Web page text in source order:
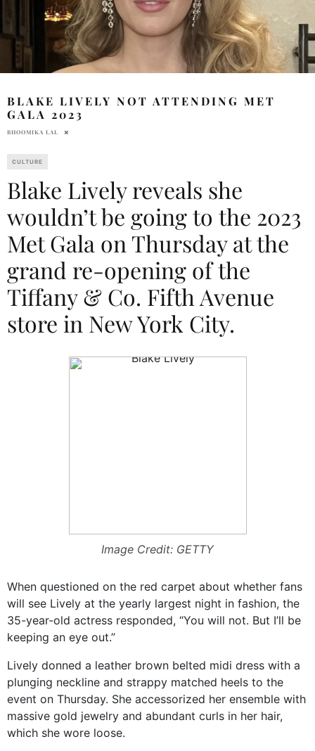
BLAKE LIVELY NOT ATTENDING MET
GALA 2023
BHOOMIKA LAL
CULTURE
Blake Lively reveals she
wouldn’t be going to the 2023
Met Gala on Thursday at the
grand re-opening of the
Tiffany & Co. Fifth Avenue
store in New York City.
Image Credit: GETTY
When questioned on the red carpet about whether fans
will see Lively at the yearly largest night in fashion, the
35-year-old actress responded, “You will not. But I’ll be
keeping an eye out.”
Lively donned a leather brown belted midi dress with a
plunging neckline and strappy matched heels to the
event on Thursday. She accessorized her ensemble with
massive gold jewelry and abundant curls in her hair,
which she wore loose.